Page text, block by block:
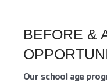
BEFORE &
Our school age